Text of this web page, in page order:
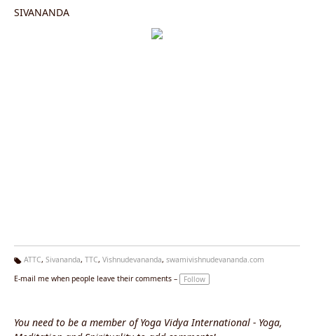
SIVANANDA
g
ATTC, Sivananda, TTC, Vishnudevananda, swamivishnudevananda.com
E-mail me when people leave their comments –
Follow
You need to be a member of Yoga Vidya International - Yoga,